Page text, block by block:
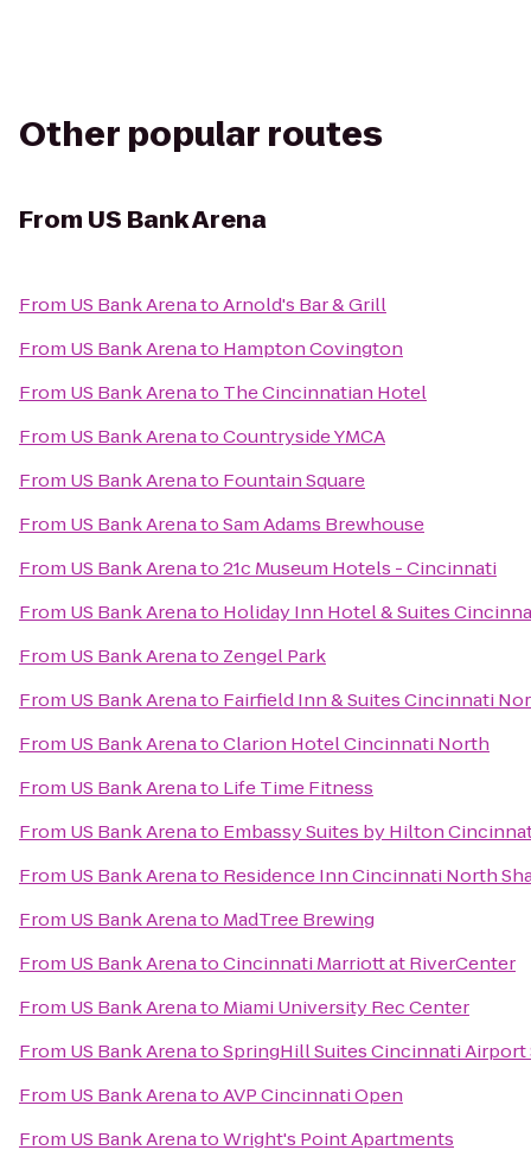
Other popular routes
From US Bank Arena
From US Bank ArenatoArnold's Bar & Grill
From US Bank Arenato Hampton Covington
From US Bank Arenato The Cincinnatian Hotel
From US Bank ArenatoCountryside YMCA
From US Bank Arenato Fountain Square
From US Bank ArenatoSam Adams Brewhouse
From US Bank Arenato21c Museum Hotels - Cincinnati
From US Bank Arenato Holiday Inn Hotel & Suites
From US Bank Arenato Zengel Park
From US Bank Arenato Fairfield Inn & Suites Cincinnati
From US Bank ArenatoClarion Hotel Cincinnati North
From US Bank Arenato Life Time Fitness
From US Bank Arenato Embassy Suites by Hilton
From US Bank Arenato Residence Inn Cincinnati North
From US Bank Arenato MadTree Brewing
From US Bank ArenatoCincinnati Marriott at RiverCenter
From US Bank Arenato Miami University Rec Center
From US Bank ArenatoSpringHill Suites Cincinnati Airport
From US Bank ArenatoAVP Cincinnati Open
From US Bank ArenatoWright's Point Apartments